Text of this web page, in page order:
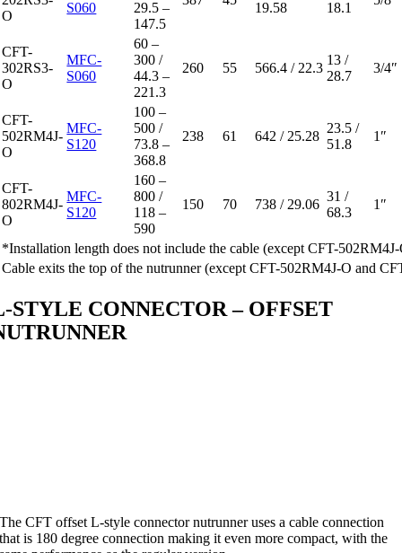
O
S060
29.5 –
147.5
19.58
18.1
CFT-
302RS3-
O
MFC-
S060
60 –
300 /
44.3 –
221.3
260 55 566.4 / 22.3
13 /
28.7
3/4″
CFT-
502RM4J-
O
MFC-
S120
100 –
500 /
73.8 –
368.8
238 61 642 / 25.28
23.5 /
51.8
1″
CFT-
802RM4J-
O
MFC-
S120
160 –
800 /
118 –
590
150 70 738 / 29.06
31 /
68.3
1″
*Installation length does not include the cable (except CFT-
Cable exits the top of the nutrunner (except CFT-502RM4J-O and
STYLE CONNECTOR – OFFSET
The CFT offset L-style connector nutrunner uses a cable connection
that is 180 degree connection making it even more compact, with the